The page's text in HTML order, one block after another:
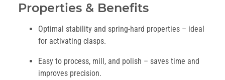
Properties & Benefits
Optimal stability and spring-hard properties – ideal
for activating clasps.
Easy to process, mill, and polish – saves time and
improves precision.